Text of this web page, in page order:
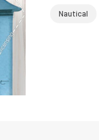
Nautical